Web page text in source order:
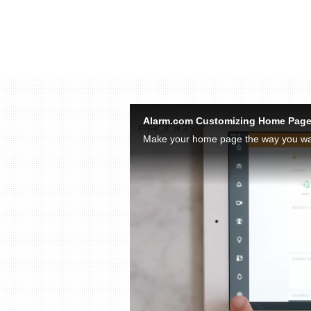
Alarm.com Customizing Home Page
Make your home page the way you